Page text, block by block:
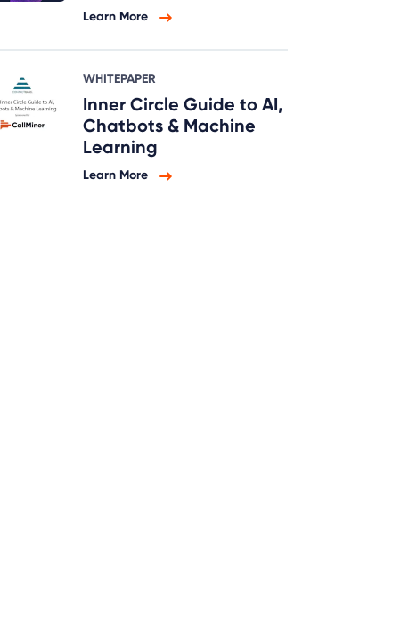
Learn More
WHITEPAPER
Inner Circle Guide to AI,
Chatbots & Machine
Learning
Learn More